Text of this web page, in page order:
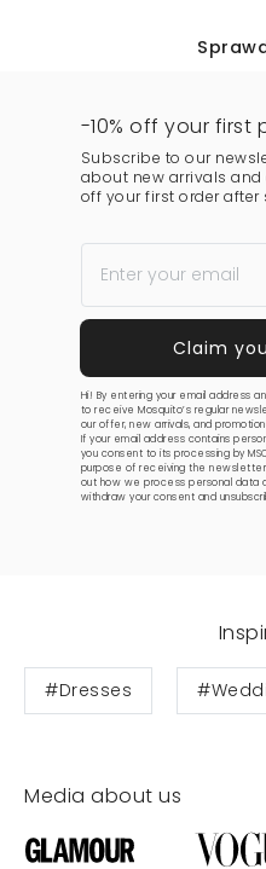
-10% off your first
Subscribe to our
about new arrivals and
off your first order after
Hi! By entering your email address
to receive Mosquito’s regular
our offer, new arrivals, and
If your email address contains
you consent to its processing by
purpose of receiving the
out how we process personal data
withdraw your consent and
#Dresses
Media about us